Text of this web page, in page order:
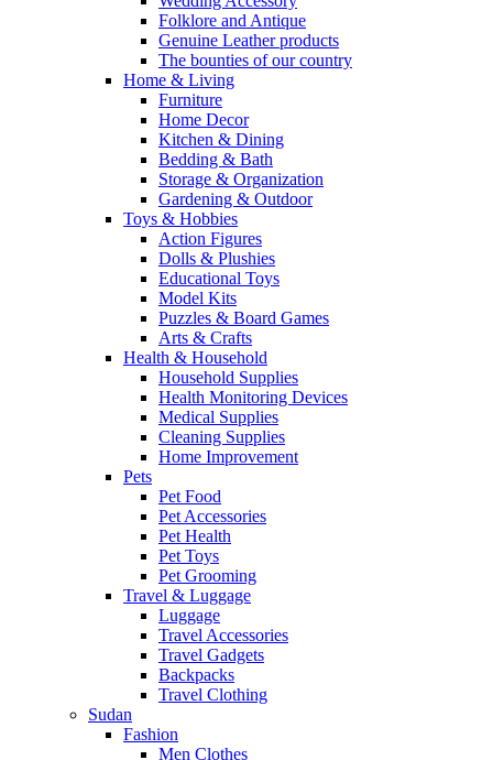
Folklore and Antique
Genuine Leather products
The bounties of our country
Home & Living
Furniture
Home Decor
Kitchen & Dining
Bedding & Bath
Storage & Organization
Gardening & Outdoor
Toys & Hobbies
Action Figures
Dolls & Plushies
Educational Toys
Model Kits
Puzzles & Board Games
Arts & Crafts
Health & Household
Household Supplies
Health Monitoring Devices
Medical Supplies
Cleaning Supplies
Home Improvement
Pets
Pet Food
Pet Accessories
Pet Health
Pet Toys
Pet Grooming
Travel & Luggage
Luggage
Travel Accessories
Travel Gadgets
Backpacks
Travel Clothing
Sudan
Fashion
Men Clothes